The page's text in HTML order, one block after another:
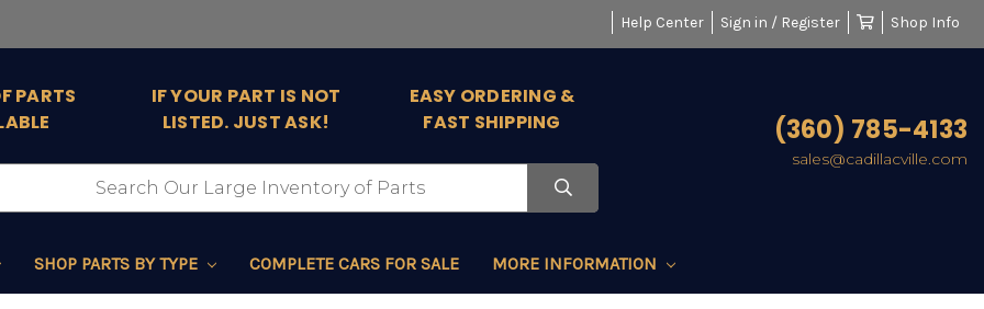
Help Center Sign in / Register Shop Info
PARTS
IF YOUR PART IS NOT
LISTED. JUST ASK!
EASY ORDERING &
FAST SHIPPING
(360) 785-4133
sales@cadillacville.com
SHOP PARTS BY TYPE COMPLETE CARS FOR SALE MORE INFORMATION